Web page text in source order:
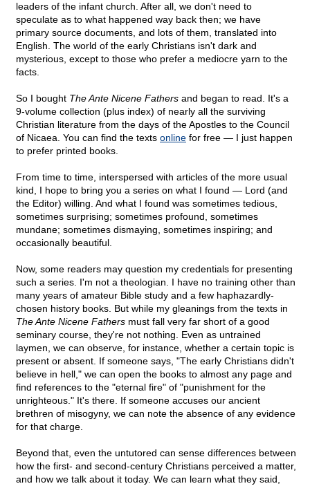
leaders of the infant church. After all, we don't need to
speculate as to what happened way back then; we have
primary source documents, and lots of them, translated into
English. The world of the early Christians isn't dark and
mysterious, except to those who prefer a mediocre yarn to the
facts.
So I bought The Ante Nicene Fathers and began to read. It's a
9-volume collection (plus index) of nearly all the surviving
Christian literature from the days of the Apostles to the Council
of Nicaea. You can find the texts online for free — I just happen
to prefer printed books.
From time to time, interspersed with articles of the more usual
kind, I hope to bring you a series on what I found — Lord (and
the Editor) willing. And what I found was sometimes tedious,
sometimes surprising; sometimes profound, sometimes
mundane; sometimes dismaying, sometimes inspiring; and
occasionally beautiful.
Now, some readers may question my credentials for presenting
such a series. I'm not a theologian. I have no training other than
many years of amateur Bible study and a few haphazardly-
chosen history books. But while my gleanings from the texts in
The Ante Nicene Fathers must fall very far short of a good
seminary course, they're not nothing. Even as untrained
laymen, we can observe, for instance, whether a certain topic is
present or absent. If someone says, "The early Christians didn't
believe in hell," we can open the books to almost any page and
find references to the "eternal fire" of "punishment for the
unrighteous." It's there. If someone accuses our ancient
brethren of misogyny, we can note the absence of any evidence
for that charge.
Beyond that, even the untutored can sense differences between
how the first- and second-century Christians perceived a matter,
and how we talk about it today. We can learn what they said,